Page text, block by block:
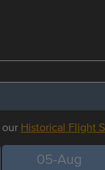
Historical Flight
05-Aug